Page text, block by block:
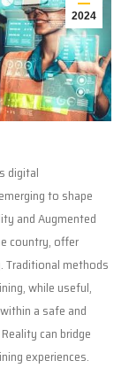
2024
digital
to shape
and Augmented
country, offer
Traditional methods
while useful,
a safe and
can bridge
experiences.